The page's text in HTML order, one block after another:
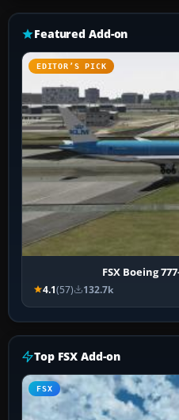
Featured Add-on
EDITOR’S PICK
FSX Boeing
4.1(57) 132.7k
Top FSX Add-on
FSX